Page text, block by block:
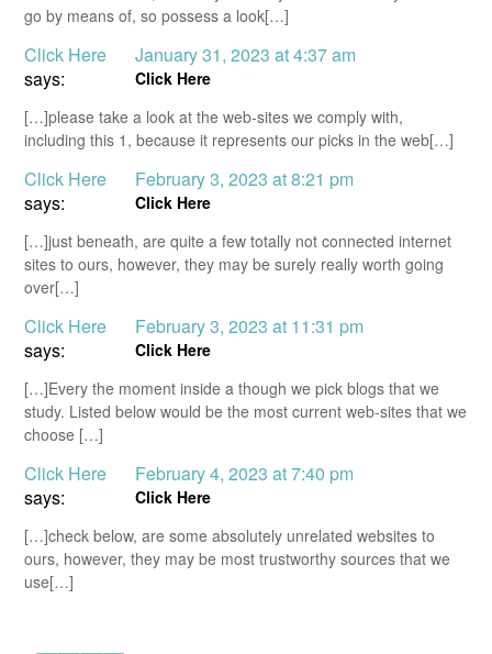
go by means of, so possess a look[…]
Click Here
says:
January 31, 2023 at 4:37 am
Click Here
[…]please take a look at the web-sites we comply with,
including this 1, because it represents our picks in the web[…]
Click Here
says:
February 3, 2023 at 8:21 pm
Click Here
[…]just beneath, are quite a few totally not connected internet
sites to ours, however, they may be surely really worth going
over[…]
Click Here
says:
February 3, 2023 at 11:31 pm
Click Here
[…]Every the moment inside a though we pick blogs that we
study. Listed below would be the most current web-sites that we
choose […]
Click Here
says:
February 4, 2023 at 7:40 pm
Click Here
[…]check below, are some absolutely unrelated websites to
ours, however, they may be most trustworthy sources that we
use[…]